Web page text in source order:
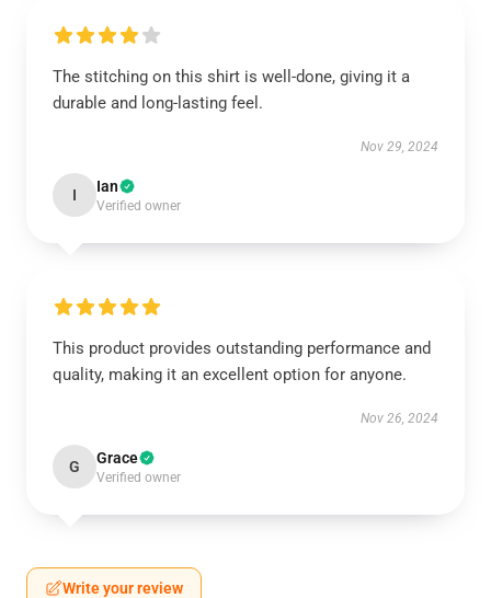
The stitching on this shirt is well-done, giving it a
durable and long-lasting feel.
Nov 29, 2024
I Ian
Verified owner
This product provides outstanding performance and
quality, making it an excellent option for anyone.
Nov 26, 2024
G Grace
Verified owner
Write your review